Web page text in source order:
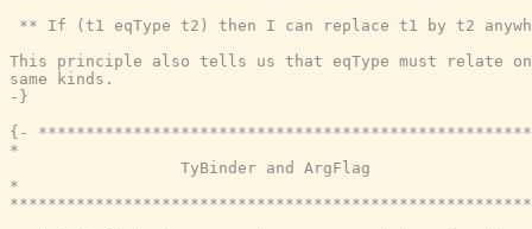
** If (t1 eqType t2) then I can replace t1 by t2
This principle also tells us that eqType must relate
same kinds.
-}
{-
*
                  TyBinder and ArgFlag
*